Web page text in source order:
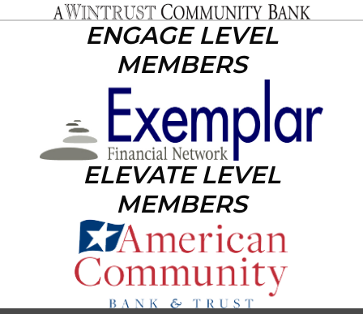
ENGAGE LEVEL
MEMBERS
ELEVATE LEVEL
MEMBERS